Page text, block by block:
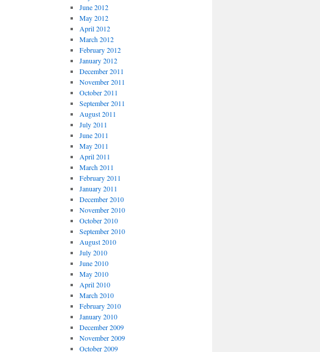
June 2012
May 2012
April 2012
March 2012
February 2012
January 2012
December 2011
November 2011
October 2011
September 2011
August 2011
July 2011
June 2011
May 2011
April 2011
March 2011
February 2011
January 2011
December 2010
November 2010
October 2010
September 2010
August 2010
July 2010
June 2010
May 2010
April 2010
March 2010
February 2010
January 2010
December 2009
November 2009
October 2009